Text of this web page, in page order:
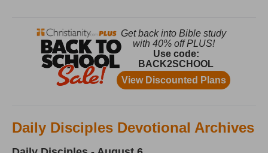
Daily Disciples Devotional Archives